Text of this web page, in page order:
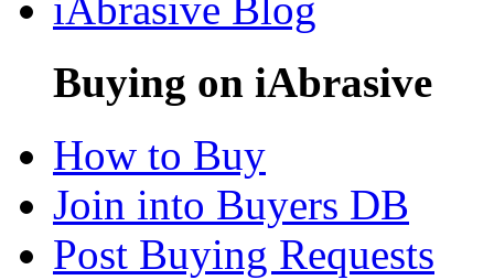
Buying on iAbrasive
How to Buy
Join into Buyers DB
Post Buying Requests